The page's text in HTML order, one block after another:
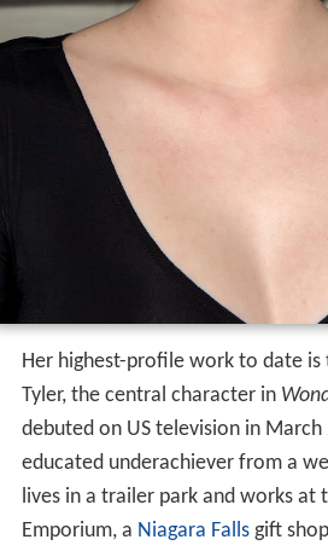
Her highest-profile work to date
Tyler, the central character in
debuted on US television in March
educated underachiever from a
lives in a trailer park and works at
Emporium, a Niagara Fallsgift